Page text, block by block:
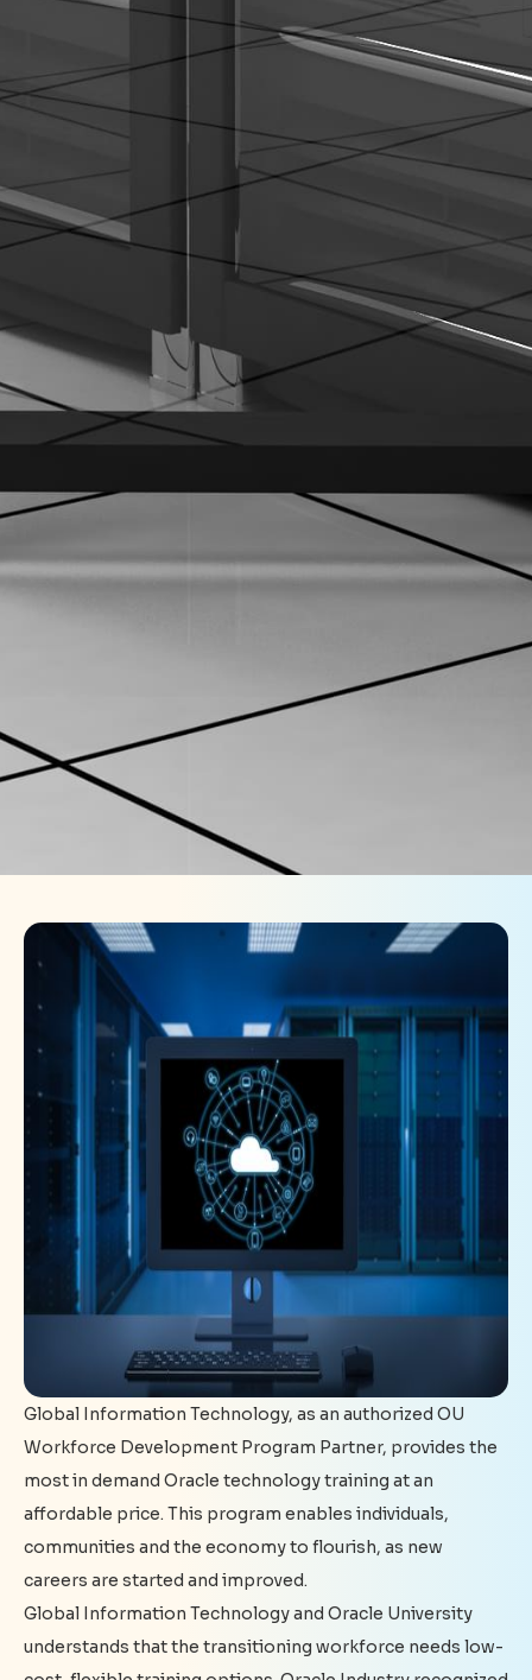
Global Information Technology, as an authorized OU
Workforce Development Program Partner, provides the
most in demand Oracle technology training at an
affordable price. This program enables individuals,
communities and the economy to flourish, as new
careers are started and improved.
Global Information Technology and Oracle University
understands that the transitioning workforce needs low-